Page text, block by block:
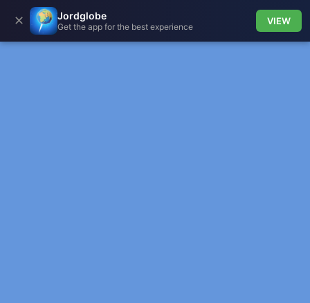
✕ Jordglobe
Get the app for the best experience
VIEW